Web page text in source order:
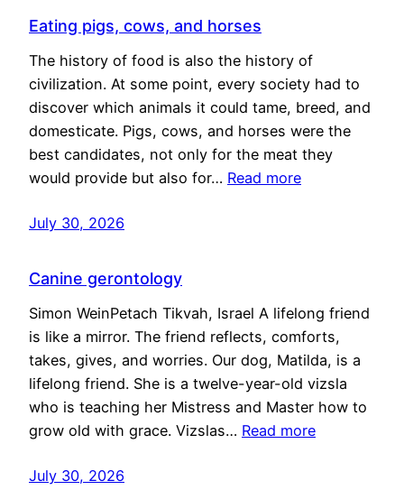
Eating pigs, cows, and horses
The history of food is also the history of
civilization. At some point, every society had to
discover which animals it could tame, breed, and
domesticate. Pigs, cows, and horses were the
best candidates, not only for the meat they
would provide but also for… Read more
July 30, 2026
Canine gerontology
Simon WeinPetach Tikvah, Israel A lifelong friend
is like a mirror. The friend reflects, comforts,
takes, gives, and worries. Our dog, Matilda, is a
lifelong friend. She is a twelve-year-old vizsla
who is teaching her Mistress and Master how to
grow old with grace. Vizslas… Read more
July 30, 2026